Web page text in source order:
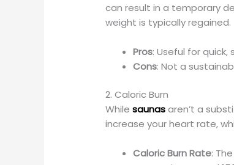
can result in a temporary
weight is typically regained.
Pros: Useful for
Cons: Not a
2. Caloric Burn
Whilesaunasaren’t a
increase your heart rate,
Caloric Burn Rate: